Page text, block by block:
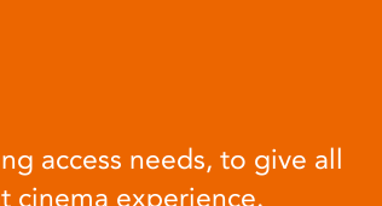
access needs, to give all
cinema experience.